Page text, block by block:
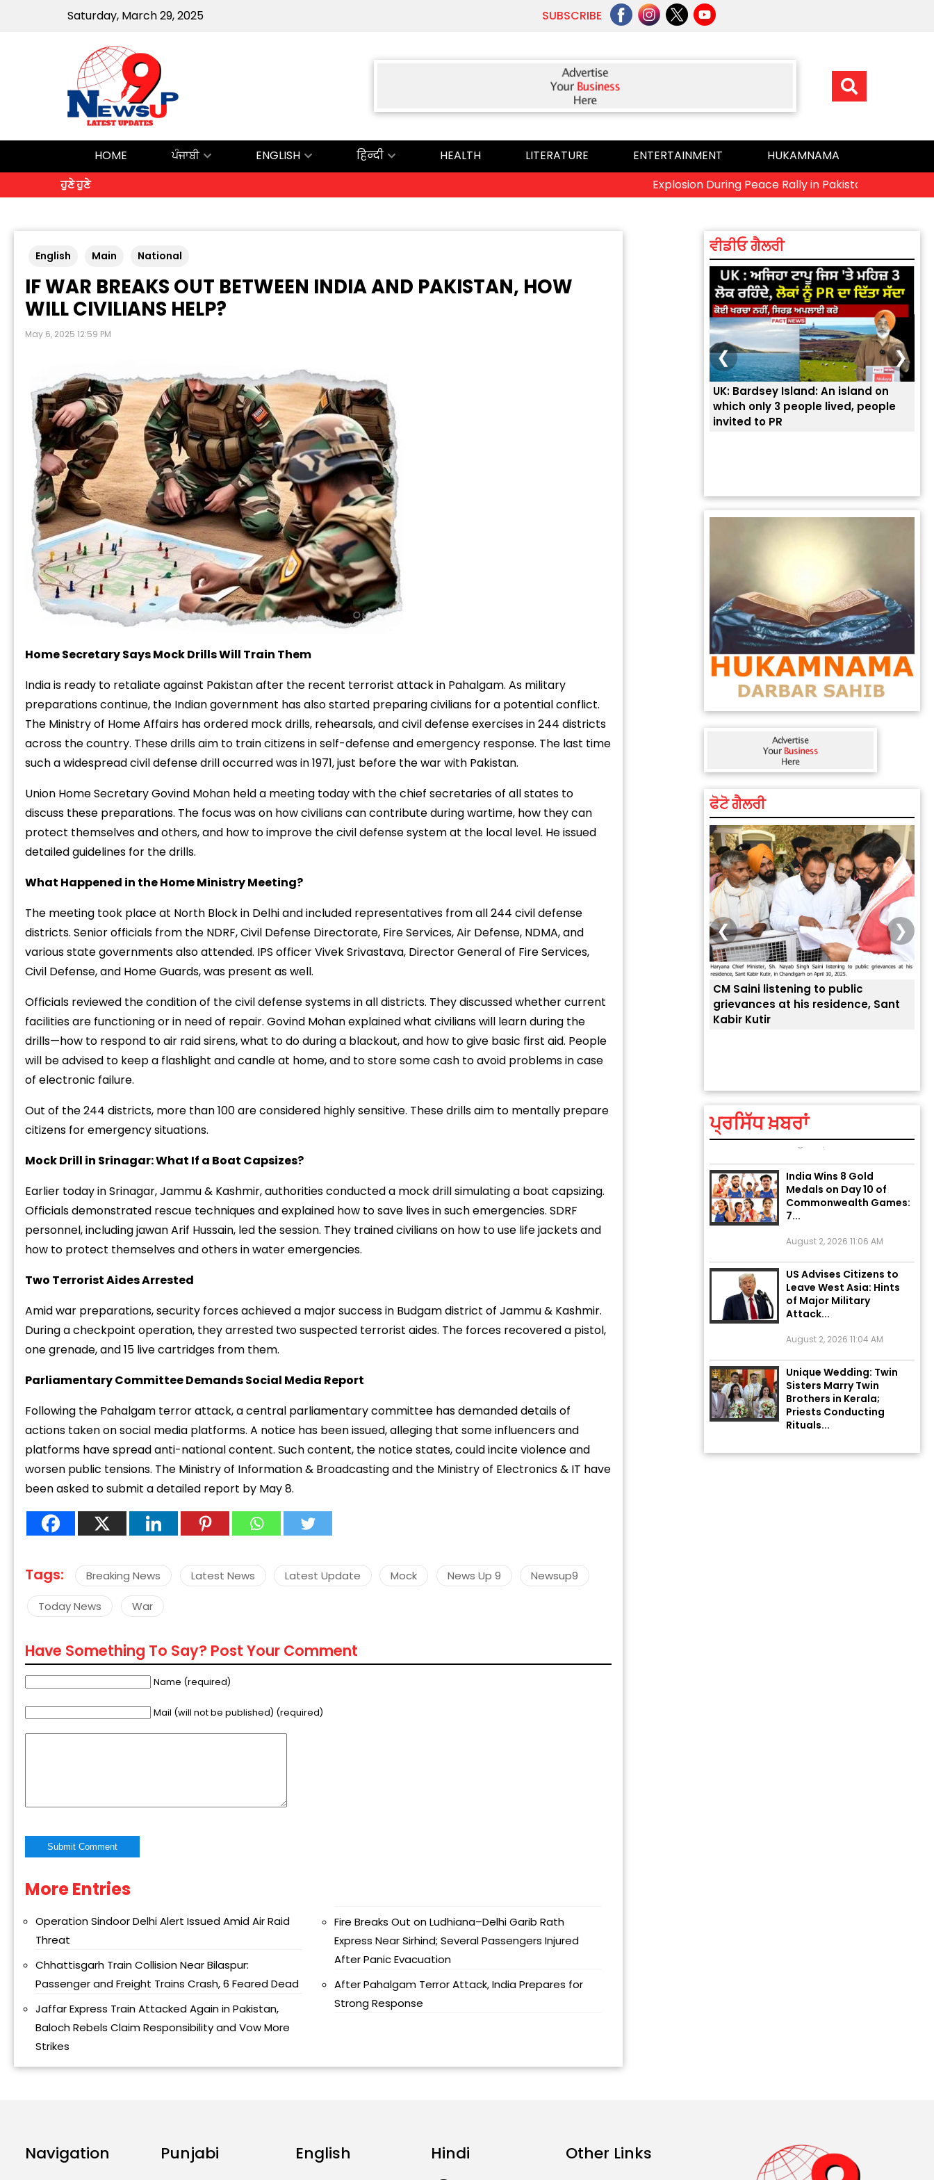
Saturday, March 29, 2025 SUBSCRIBE
HOME ਪੰਜਾਬੀ ENGLISH हिन्दी HEALTH LITERATURE ENTERTAINMENT
HUKAMNAMA
ਹੁਣੇ ਹੁਣੇ
Explosion During Peace Rally in Pakistan’s Khyber
English Main National
IF WAR BREAKS OUT BETWEEN INDIA AND PAKISTAN, HOW
WILL CIVILIANS HELP?
May 6, 2025 12:59 PM
HomeSecretarySaysMockDrillsWill Train Them
Indiais ready to retaliateagainst Pakistanafter the recent terrorist attackin Pahalgam. As military
preparationscontinue, the Indiangovernment hasalsostarted preparingcivilians fora potentialconflict.
The Ministryof HomeAffairs hasordered mockdrills, rehearsals,andcivildefenseexercisesin244 districts
across thecountry. Thesedrillsaim to traincitizensinself-defenseandemergency response. The last time
suchawidespreadcivildefensedrilloccurredwasin1971,just before thewarwith Pakistan.
Union HomeSecretaryGovind Mohan helda meeting todaywith thechief secretariesof allstates to
discuss these preparations. The focuswason howcivilianscancontributeduringwartime, how theycan
protect themselvesandothers,and how toimprove thecivildefensesystemat the local level. Heissued
detailedguidelines for thedrills.
What Happened in theHomeMinistryMeeting?
The meeting took placeat North Blockin Delhiandincluded representatives fromall244 civildefense
districts. Seniorofficials from the NDRF,Civil Defense Directorate, FireServices,Air Defense, NDMA,and
variousstategovernmentsalsoattended. IPS officerVivekSrivastava, DirectorGeneralof FireServices,
Civil Defense,and HomeGuards,was present aswell.
Officials reviewed theconditionof thecivildefensesystemsinalldistricts. Theydiscussedwhethercurrent
facilitiesare functioningorin needof repair. Govind Mohanexplainedwhat civilianswill learnduring the
drills—how to respond toair raidsirens,what tododuringa blackout,and how togive basic first aid. People
will beadvised to keepa flashlight andcandleat home,and tostoresomecash toavoid problemsincase
of electronic failure.
Out of the244 districts, more than100areconsidered highlysensitive. Thesedrillsaim to mentally prepare
citizens foremergencysituations.
MockDrill in Srinagar:What If a Boat Capsizes?
Earlier todayinSrinagar,Jammu & Kashmir,authoritiesconducteda mockdrillsimulatinga boat capsizing.
Officialsdemonstrated rescue techniquesandexplained how tosave livesinsuchemergencies. SDRF
personnel,includingjawanArif Hussain, led thesession. They trainedcivilianson how touse lifejacketsand
how to protect themselvesandothersinwateremergencies.
Two TerroristAidesArrested
Amidwar preparations,security forcesachieveda majorsuccessin Budgamdistrict of Jammu & Kashmir.
Duringacheckpoint operation, theyarrested twosuspected terrorist aides. The forces recovereda pistol,
onegrenade,and15 livecartridges from them.
ParliamentaryCommitteeDemandsSocial Media Report
Following the Pahalgam terrorattack,acentral parliamentarycommittee hasdemandeddetailsof
actions takenonsocial media platforms. A notice has beenissued,alleging that someinfluencersand
platforms havespreadanti-nationalcontent. Suchcontent, the noticestates,couldinciteviolenceand
worsen public tensions. The Ministryof Information & Broadcastingand the Ministryof Electronics & IT have
beenasked tosubmit adetailed report by May8.
Tags: Breaking News Latest News Latest Update Mock News Up 9 Newsup9
Today News War
Have Something To Say? Post Your Comment
Name (required)
Mail (will not be published) (required)
Alternative:
More Entries
Operation Sindoor Delhi Alert Issued Amid Air Raid
Threat
Chhattisgarh Train Collision Near Bilaspur:
Passenger and Freight Trains Crash, 6 Feared Dead
Jaffar Express Train Attacked Again in Pakistan,
Baloch Rebels Claim Responsibility and Vow More
Strikes
Fire Breaks Out on Ludhiana–Delhi Garib Rath
Express Near Sirhind; Several Passengers Injured
After Panic Evacuation
After Pahalgam Terror Attack, India Prepares for
Strong Response
ਵੀਡੀਓ ਗੈਲਰੀ
Prabh Harmandar Sohna
UK: Bardsey Island: An island on
which only 3 people lived, people
invited to PR
❮ ❯
ਫੋਟੋ ਗੈਲਰੀ
“Success starts with every
challenge, not from the comfort
मंत्री अनिल विज ने सुनी लोगों की
समस्याएं
CM Saini listening to public
grievances at his residence, Sant
Kabir Kutir
❮ ❯
ਪ੍ਰਸਿੱਧ ਖ਼ਬਰਾਂ
Khyber Pakhtunkhwa: 7
Killed, 18 Injured
August 2, 2026 10:05 PM
India Wins 8 Gold
Medals on Day 10 of
Commonwealth Games:
7...
US Advises Citizens to
Leave West Asia: Hints
of Major Military
Attack...
Unique Wedding: Twin
Sisters Marry Twin
Brothers in Kerala;
Priests Conducting
Rituals...
Navigation Punjabi English Hindi Other Links